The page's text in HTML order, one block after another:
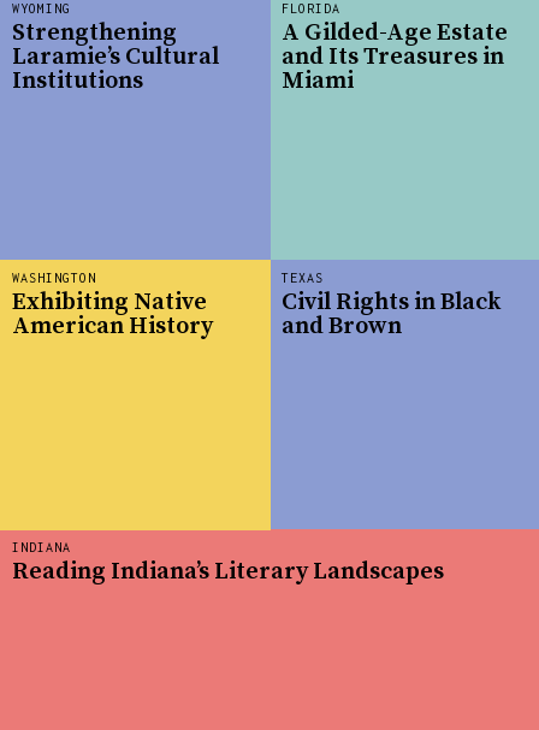
FLORIDA
A Gilded-Age Estate
and Its Treasures in
Miami
TEXAS
Civil Rights in Black
and Brown
INDIANA
Reading Indiana’s Literary Landscapes
WYOMING
Strengthening
Laramie’s Cultural
Institutions
WASHINGTON
Exhibiting Native
American History